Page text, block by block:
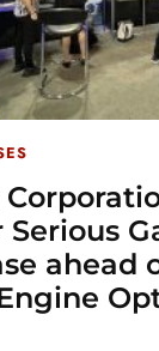
Serious
ahead